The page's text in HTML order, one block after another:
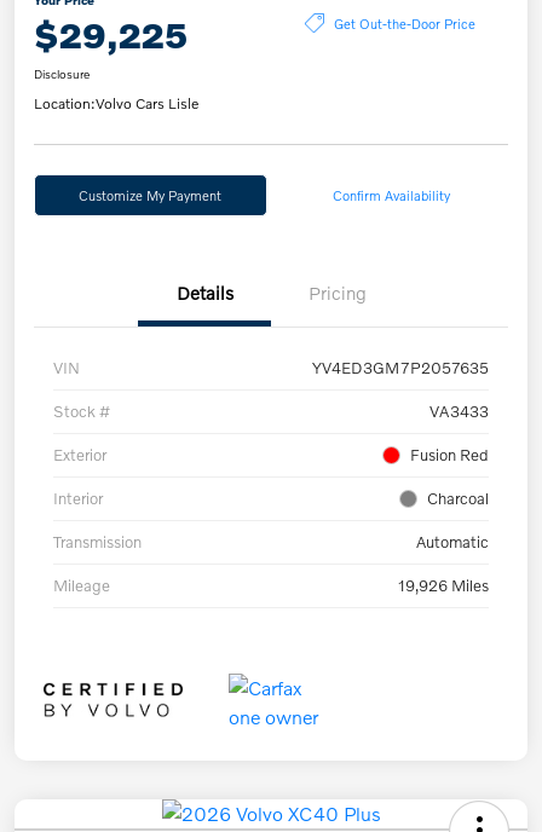
$29,225 Get Out-the-Door Price
Disclosure
Location:Volvo Cars Lisle
Customize My Payment Confirm Availability
Details Pricing
VIN YV4ED3GM7P2057635
Stock # VA3433
Exterior Fusion Red
Interior Charcoal
Transmission Automatic
Mileage 19,926 Miles